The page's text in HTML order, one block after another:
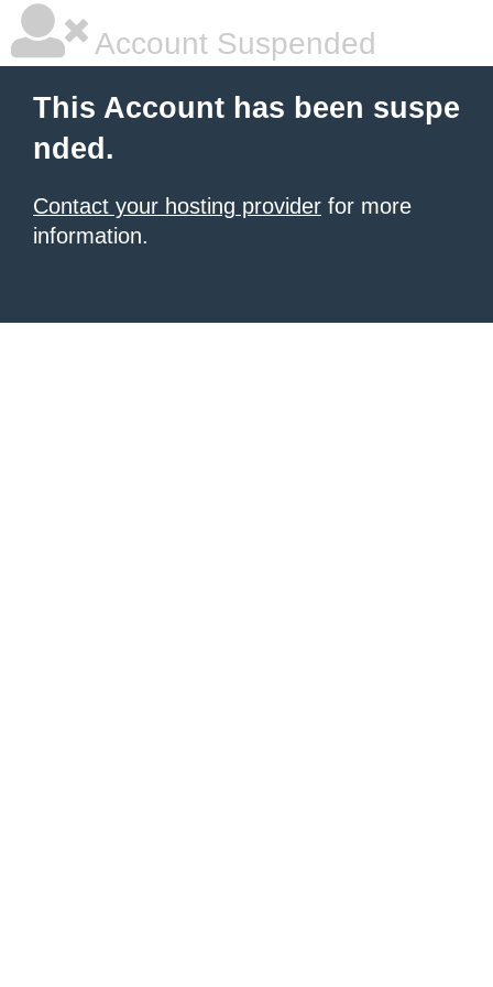
Account Suspended
This Account has been suspe
nded.
Contact your hosting provider for more
information.